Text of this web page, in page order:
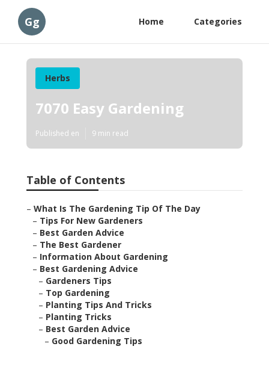
Gg Home Categories
Herbs
7070 Easy Gardening
Published en 9 min read
Table of Contents
– What Is The Gardening Tip Of The Day
– Tips For New Gardeners
– Best Garden Advice
– The Best Gardener
– Information About Gardening
– Best Gardening Advice
– Gardeners Tips
– Top Gardening
– Planting Tips And Tricks
– Planting Tricks
– Best Garden Advice
– Good Gardening Tips